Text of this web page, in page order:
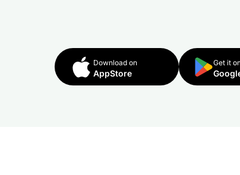
Download on
AppStore
Get it